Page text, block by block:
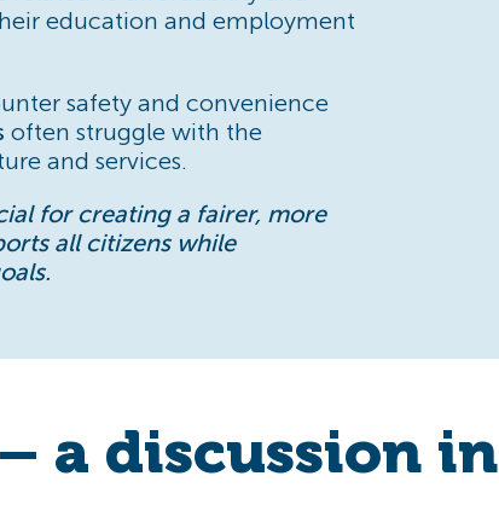
education and employment
safety and convenience
often struggle with the
and services.
for creating a fairer, more
all citizens while
a discussion in